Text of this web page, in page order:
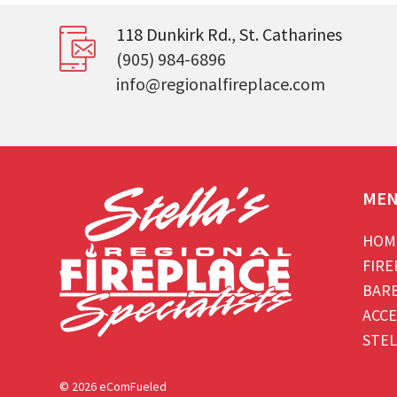
118 Dunkirk Rd., St. Catharines
(905) 984-6896
info@regionalfireplace.com
© 2026 eComFueled